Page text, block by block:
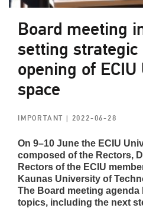
Board meeting
setting strategic
opening of
space
IMPORTANT| 2022-06-28
On 9–10 June the ECIU
composed of the Rectors,
Rectors of the ECIU
Kaunas University of
The Board meeting
topics, including the next